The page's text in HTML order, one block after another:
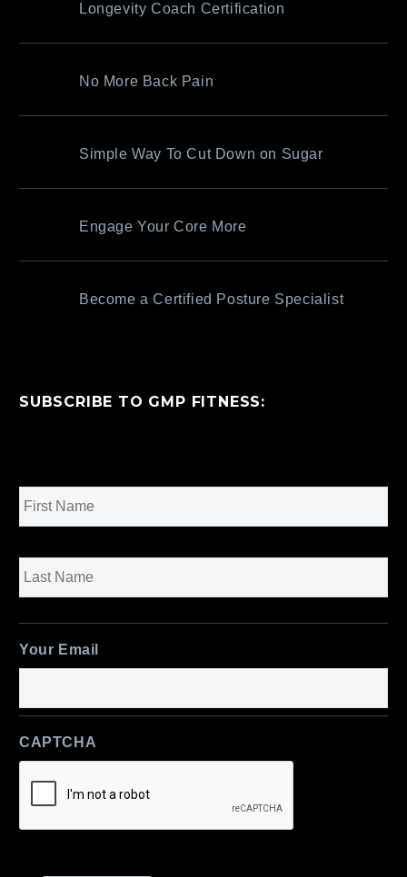
Longevity Coach Certification
No More Back Pain
Simple Way To Cut Down on Sugar
Engage Your Core More
Become a Certified Posture Specialist
SUBSCRIBE TO GMP FITNESS:
Your Email
CAPTCHA